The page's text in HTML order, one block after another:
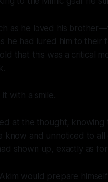
as he loved his
he had lured him to their
that this was a critical
with a smile.
at the thought,
know and unnoticed to
shown up, exactly as
would prepare